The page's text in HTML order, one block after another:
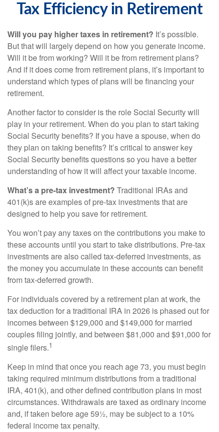
Tax Efficiency in Retirement
Will you pay higher taxes in retirement? It’s possible.
But that will largely depend on how you generate income.
Will it be from working? Will it be from retirement plans?
And if it does come from retirement plans, it’s important to
understand which types of plans will be financing your
retirement.
Another factor to consider is the role Social Security will
play in your retirement. When do you plan to start taking
Social Security benefits? If you have a spouse, when do
they plan on taking benefits? It’s critical to answer key
Social Security benefits questions so you have a better
understanding of how it will affect your taxable income.
What’s a pre-tax investment? Traditional IRAs and
401(k)s are examples of pre-tax investments that are
designed to help you save for retirement.
You won’t pay any taxes on the contributions you make to
these accounts until you start to take distributions. Pre-tax
investments are also called tax-deferred investments, as
the money you accumulate in these accounts can benefit
from tax-deferred growth.
For individuals covered by a retirement plan at work, the
tax deduction for a traditional IRA in 2026 is phased out for
incomes between $129,000 and $149,000 for married
couples filing jointly, and between $81,000 and $91,000 for
single filers.1
Keep in mind that once you reach age 73, you must begin
taking required minimum distributions from a traditional
IRA, 401(k), and other defined contribution plans in most
circumstances. Withdrawals are taxed as ordinary income
and, if taken before age 59½, may be subject to a 10%
federal income tax penalty.